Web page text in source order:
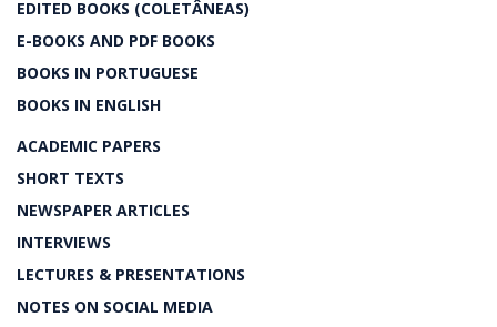
EDITED BOOKS (COLETÂNEAS)
E-BOOKS AND PDF BOOKS
BOOKS IN PORTUGUESE
BOOKS IN ENGLISH
ACADEMIC PAPERS
SHORT TEXTS
NEWSPAPER ARTICLES
INTERVIEWS
LECTURES & PRESENTATIONS
NOTES ON SOCIAL MEDIA